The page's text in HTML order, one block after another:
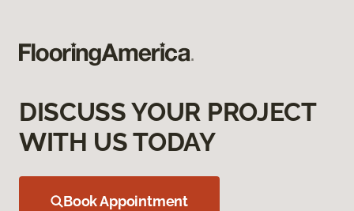
DISCUSS YOUR PROJECT
WITH US TODAY
Book Appointment